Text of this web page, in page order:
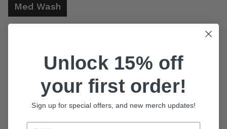
Med Wash
Decrease quantity for Youth Girl&#39;s Cowgirl Hardware Medium Wash
Increase quantity for Youth Girl&#39;s Cowgirl Hardware
Add to cart
Unlock 15% off
your first order!
Sign up for special offers, and new merch updates!
Email
WANT ACCESS TO
Sign up to receive access to our latest updates and
Email